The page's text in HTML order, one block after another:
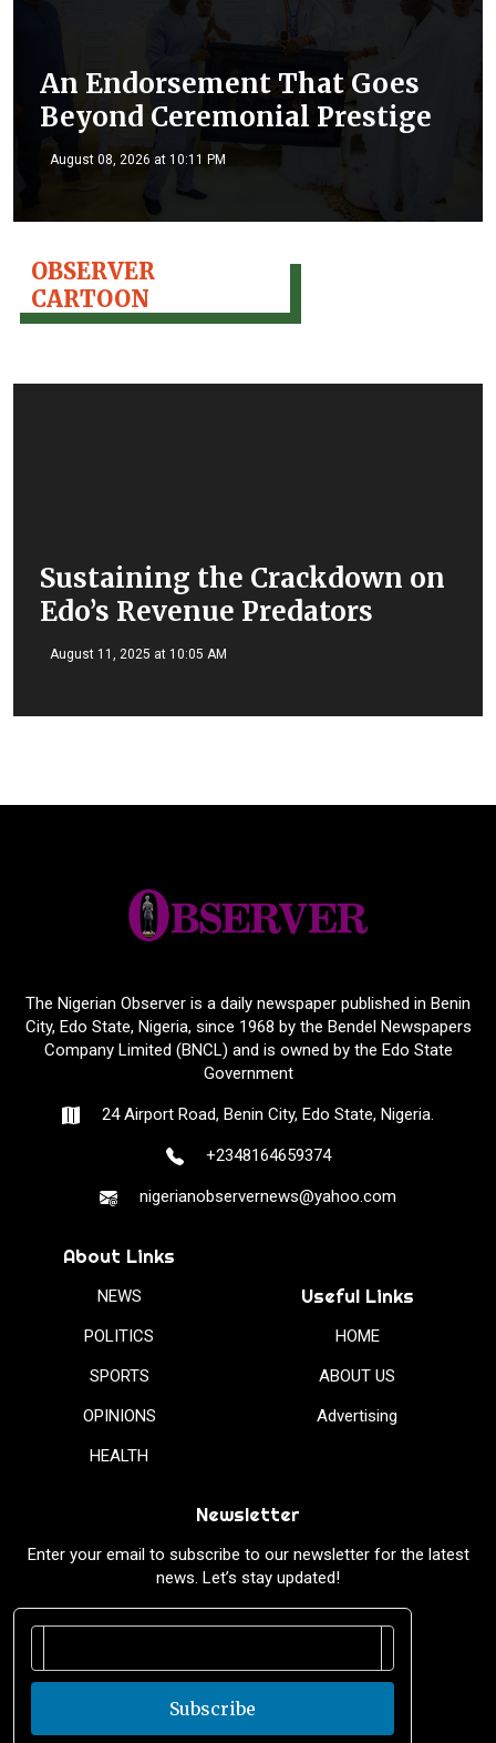
An Endorsement That Goes
Beyond Ceremonial Prestige
August 08, 2026 at 10:11 PM
OBSERVER
CARTOON
Sustaining the Crackdown on
Edo’s Revenue Predators
August 11, 2025 at 10:05 AM
The Nigerian Observer is a daily newspaper published in Benin
City, Edo State, Nigeria, since 1968 by the Bendel Newspapers
Company Limited (BNCL) and is owned by the Edo State
Government
24 Airport Road, Benin City, Edo State, Nigeria.
+2348164659374
nigerianobservernews@yahoo.com
About Links
NEWS
POLITICS
SPORTS
OPINIONS
HEALTH
Useful Links
HOME
ABOUT US
Advertising
Newsletter
Enter your email to subscribe to our newsletter for the latest
news. Let’s stay updated!
Subscribe